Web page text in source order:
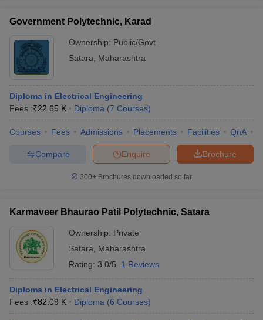
Government Polytechnic, Karad
Ownership: Public/Govt
Satara
Maharashtra
Diploma in Electrical Engineering
Fees :₹22.65 K Diploma (7 Courses)
Courses Fees Admissions Placements Facilities QnA
Brochure
Enquire
Compare
300+ Brochures downloaded so far
Karmaveer Bhaurao Patil Polytechnic, Satara
Ownership: Private
Satara
Maharashtra
Rating: 3.0/5 1 Reviews
Diploma in Electrical Engineering
Fees :₹82.09 K Diploma (6 Courses)